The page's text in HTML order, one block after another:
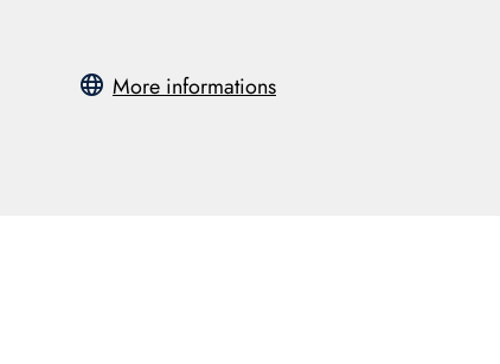
More informations